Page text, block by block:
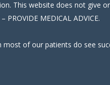
This website does not give
PROVIDE MEDICAL ADVICE.
of our patients do see